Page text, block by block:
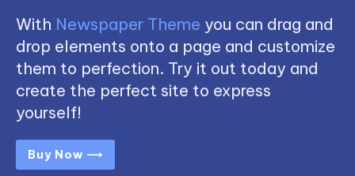
With Newspaper Theme you can drag and
drop elements onto a page and customize
them to perfection. Try it out today and
create the perfect site to express
yourself!
Buy Now ⟶